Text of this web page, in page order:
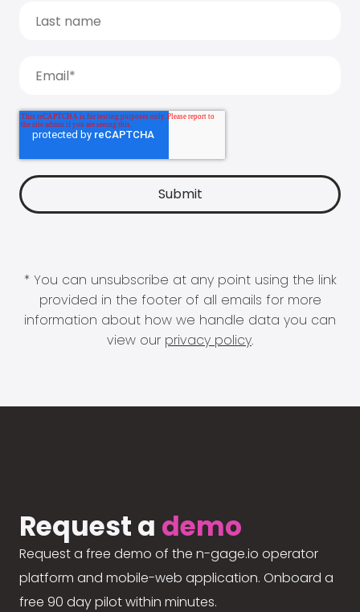
* You can unsubscribe at any point using the link
provided in the footer of all emails for more
information about how we handle data you can
view our privacy policy.
Request a demo
Request a free demo of the n-gage.io operator
platform and mobile-web application. Onboard a
free 90 day pilot within minutes.